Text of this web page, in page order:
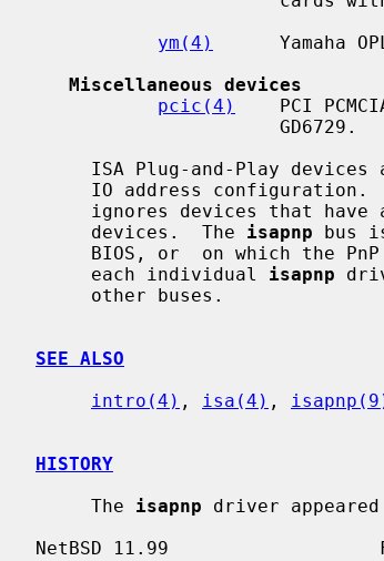
ym(4)
Yamaha
Miscellaneous devices
pcic(4)
PCI
IO address
ignores devices that
     devices.  The
isapnp bus
     each individual
isapnp
SEE ALSO
intro(4) , isa(4) ,
HISTORY
     The
isapnp driver